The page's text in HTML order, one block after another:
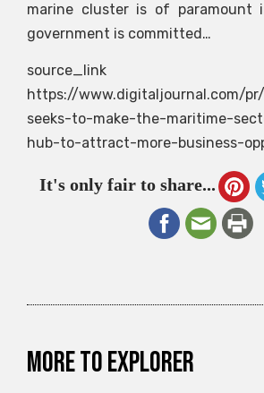
marine cluster is of paramount
government is committed…
source_link
https://www.digitaljournal.com/
seeks-to-make-the-maritime-
hub-to-attract-more-business-
It's only fair to share...
More to explorer